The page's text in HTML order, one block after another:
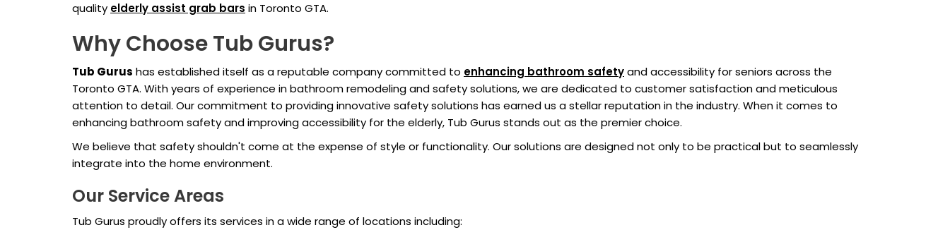
quality elderly assist grab bars in Toronto GTA.
Why Choose Tub Gurus?
Tub Gurus has established itself as a reputable company committed to enhancing bathroom safetyand accessibility for seniors across the
Toronto GTA. With years of experience in bathroom remodeling and safety solutions, we are dedicated to customer satisfaction and meticulous
attention to detail. Our commitment to providing innovative safety solutions has earned us a stellar reputation in the industry. When it comes to
enhancing bathroom safety and improving accessibility for the elderly, Tub Gurus stands out as the premier choice.
We believe that safety shouldn't come at the expense of style or functionality. Our solutions are designed not only to be practical but to seamlessly
integrate into the home environment.
Our Service Areas
Tub Gurus proudly offers its services in a wide range of locations including: